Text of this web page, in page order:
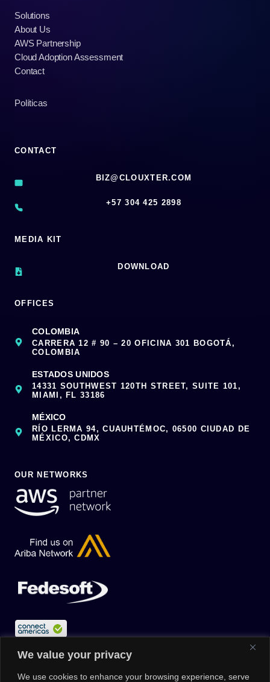
We value your privacy
We use cookies to enhance your browsing experience, serve
Solutions
About Us
AWS Partnership
Cloud Adoption Assessment
Contact
Políticas
CONTACT
BIZ@CLOUXTER.COM
‪+57 304 425 2898
MEDIA KIT
DOWNLOAD
OFFICES
COLOMBIA
CARRERA 12 # 90 – 20 OFICINA 301 BOGOTÁ,
COLOMBIA
ESTADOS UNIDOS
14331 SOUTHWEST 120TH STREET, SUITE 101,
MIAMI, FL 33186
MÉXICO
RÍO LERMA 94, CUAUHTÉMOC, 06500 CIUDAD DE
MÉXICO, CDMX
OUR NETWORKS